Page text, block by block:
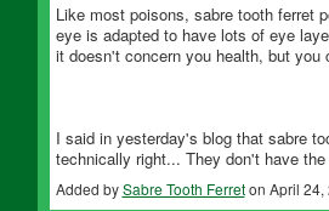
Like most poisons, sabre tooth ferret
eye is adapted to have lots of eye
it doesn't concern you health, but you
I said in yesterday's blog that sabre
technically right... They don't have
Added bySabre Tooth Ferreton April 24,